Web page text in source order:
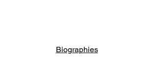
Biographies